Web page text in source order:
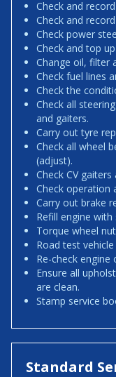
Check and
Check and
Check power
Check and top
Change oil, filter
Check fuel lines
Check the
Check all
and gaiters.
Carry out tyre
Check all wheel
(adjust).
Check CV
Check operation
Carry out brake
Refill engine
Torque wheel
Road test
Re-check engine
Ensure all
are clean.
Stamp service
Standard